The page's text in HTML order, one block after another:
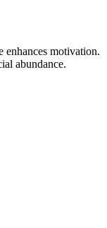
enhances motivation.
abundance.